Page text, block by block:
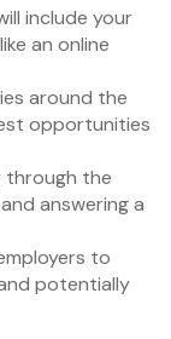
include your
an online
around the
opportunities
through the
answering a
to
potentially